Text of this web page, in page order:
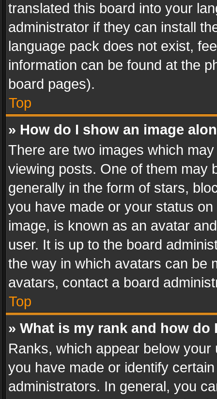
translated this board into your
administrator if they can install
language pack does not exist,
information can be found at the
board pages).
Top
» How do I show an image
There are two images which
viewing posts. One of them may
generally in the form of stars,
you have made or your status
image, is known as an avatar
user. It is up to the board
the way in which avatars can be
avatars, contact a board
Top
» What is my rank and how do
Ranks, which appear below
you have made or identify
administrators. In general, you